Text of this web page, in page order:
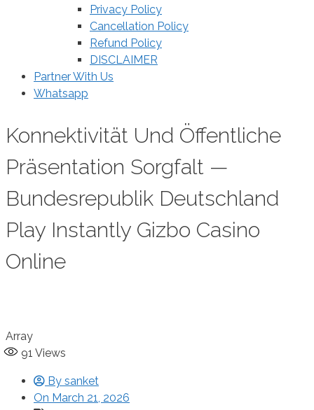
Privacy Policy
Cancellation Policy
Refund Policy
DISCLAIMER
Partner With Us
Whatsapp
Konnektivität Und Öffentliche
Präsentation Sorgfalt —
Bundesrepublik Deutschland
Play Instantly Gizbo Casino
Online
Array
91 Views
By sanket
On March 21, 2026